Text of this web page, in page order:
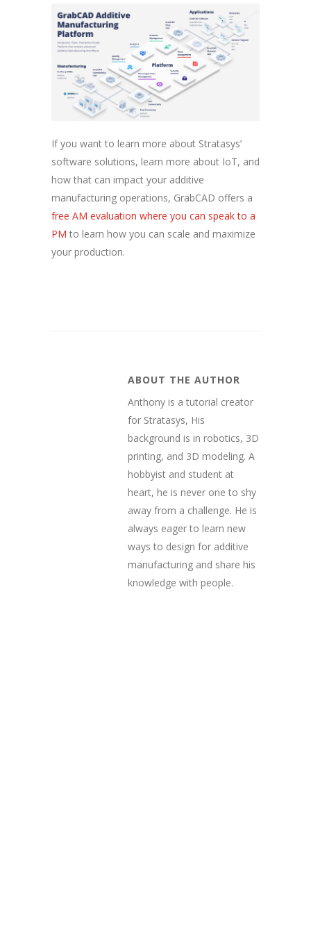
If you want to learn more about Stratasys’
software solutions, learn more about IoT, and
how that can impact your additive
manufacturing operations, GrabCAD offers a
free AM evaluation where you can speak to a
PM to learn how you can scale and maximize
your production.
ABOUT THE AUTHOR
Anthony is a tutorial creator
for Stratasys, His
background is in robotics, 3D
printing, and 3D modeling. A
hobbyist and student at
heart, he is never one to shy
away from a challenge. He is
always eager to learn new
ways to design for additive
manufacturing and share his
knowledge with people.